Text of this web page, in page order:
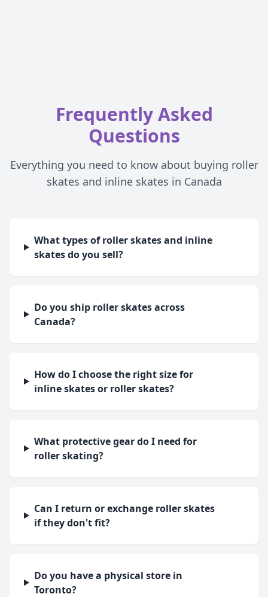
Frequently Asked
Questions
Everything you need to know about buying roller
skates and inline skates in Canada
What types of roller skates and inline
skates do you sell?
Do you ship roller skates across
Canada?
How do I choose the right size for
inline skates or roller skates?
What protective gear do I need for
roller skating?
Can I return or exchange roller skates
if they don't fit?
Do you have a physical store in
Toronto?